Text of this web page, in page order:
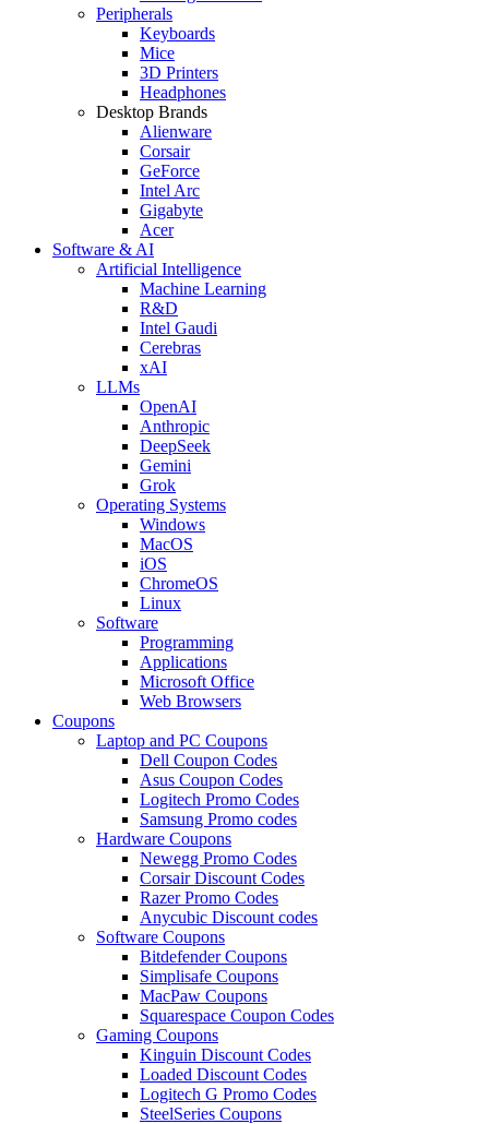
Peripherals
Keyboards
Mice
3D Printers
Headphones
Desktop Brands
Alienware
Corsair
GeForce
Intel Arc
Gigabyte
Acer
Software & AI
Artificial Intelligence
Machine Learning
R&D
Intel Gaudi
Cerebras
xAI
LLMs
OpenAI
Anthropic
DeepSeek
Gemini
Grok
Operating Systems
Windows
MacOS
iOS
ChromeOS
Linux
Software
Programming
Applications
Microsoft Office
Web Browsers
Coupons
Laptop and PC Coupons
Dell Coupon Codes
Asus Coupon Codes
Logitech Promo Codes
Samsung Promo codes
Hardware Coupons
Newegg Promo Codes
Corsair Discount Codes
Razer Promo Codes
Anycubic Discount codes
Software Coupons
Bitdefender Coupons
Simplisafe Coupons
MacPaw Coupons
Squarespace Coupon Codes
Gaming Coupons
Kinguin Discount Codes
Loaded Discount Codes
Logitech G Promo Codes
SteelSeries Coupons